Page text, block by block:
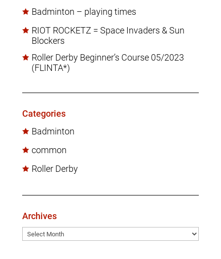
Badminton – playing times
RIOT ROCKETZ = Space Invaders & Sun
Blockers
Roller Derby Beginner’s Course 05/2023
(FLINTA*)
Categories
Badminton
common
Roller Derby
Archives
Archives